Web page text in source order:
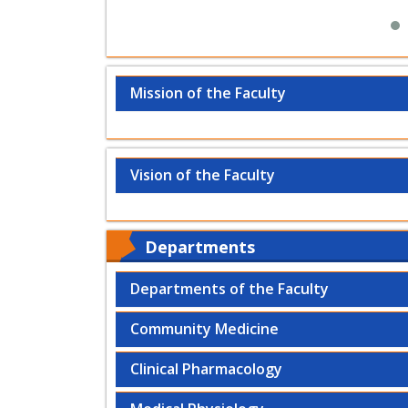
Mission of the Faculty
Vision of the Faculty
Departments
Departments of the Faculty
Community Medicine
Clinical Pharmacology